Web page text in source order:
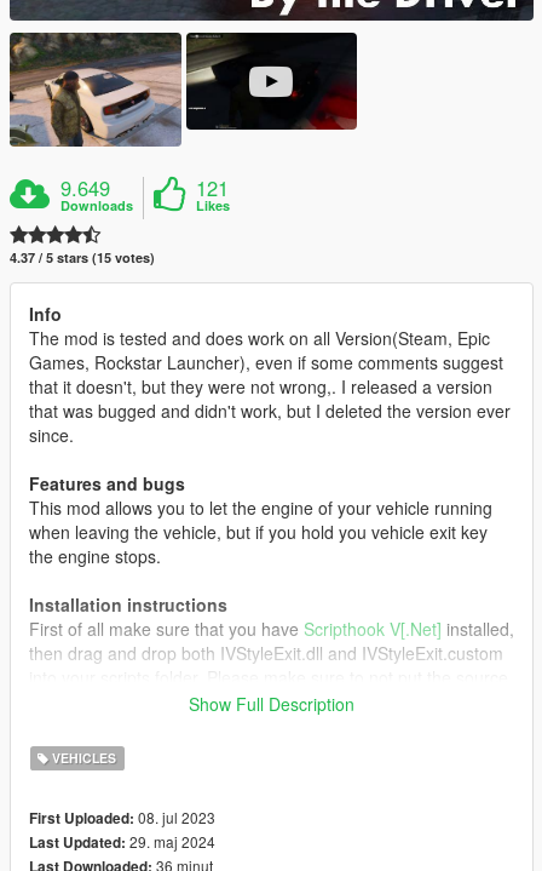
9.649
Downloads
121
Likes
4.37 / 5 stars (15 votes)
Info
The mod is tested and does work on all Version(Steam, Epic
Games, Rockstar Launcher), even if some comments suggest
that it doesn't, but they were not wrong,. I released a version
that was bugged and didn't work, but I deleted the version ever
since.
Features and bugs
This mod allows you to let the engine of your vehicle running
when leaving the vehicle, but if you hold you vehicle exit key
the engine stops.
Installation instructions
First of all make sure that you have Scripthook V[.Net] installed,
then drag and drop both IVStyleExit.dll and IVStyleExit.custom
file directly into your scripts folder as this can cause some
Credits
Driver for the original mod
Show Full Description
VEHICLES
First Uploaded: 08. jul 2023
Last Updated: 29. maj 2024
36 minut